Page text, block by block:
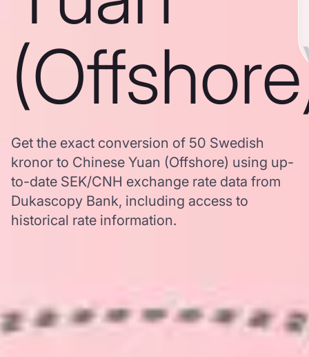
Get the exact conversion of 50 Swedish
kronor to Chinese Yuan (Offshore) using up-
to-date SEK/CNH exchange rate data from
Dukascopy Bank, including access to
historical rate information.